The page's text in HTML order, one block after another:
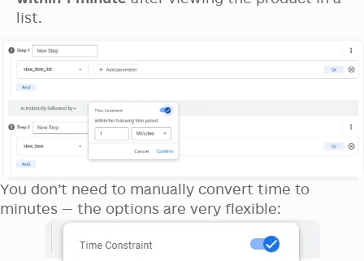
list.
You don’t need to manually convert time to
minutes — the options are very flexible: